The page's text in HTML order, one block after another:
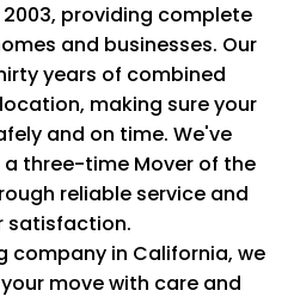
providing complete
and businesses. Our
years of combined
making sure your
and on time. We've
three-time Mover of the
reliable service and
satisfaction.
company in California, we
move with care and